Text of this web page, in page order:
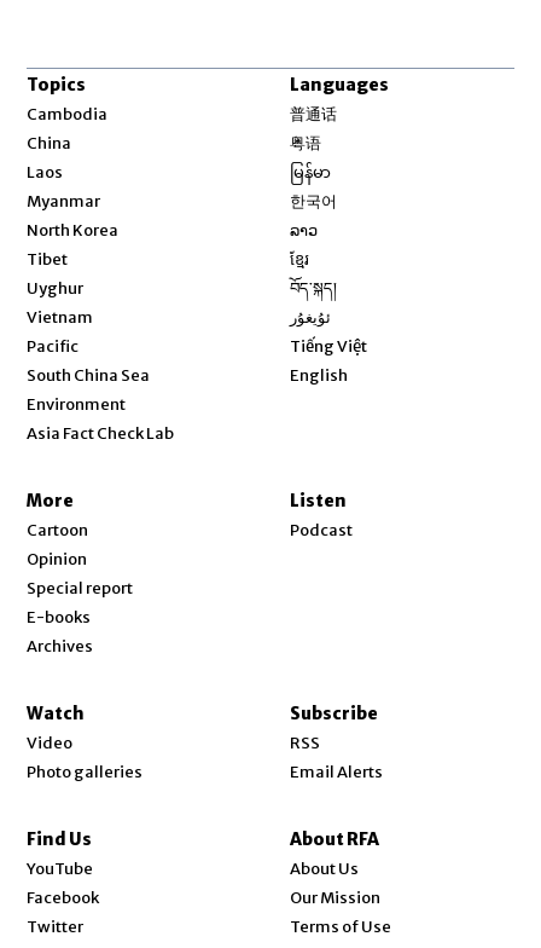
Topics
Cambodia
China
Laos
Myanmar
North Korea
Tibet
Uyghur
Vietnam
Pacific
South China Sea
Environment
Asia Fact Check Lab
Languages
普通话
粤语
မြန်မာ
한국어
ລາວ
ខ្មែរ
བོད་སྐད།
ئۇيغۇر
Tiếng Việt
English
More
Cartoon
Opinion
Special report
E-books
Archives
Listen
Podcast
Watch
Video
Photo galleries
Subscribe
RSS
Email Alerts
Find Us
YouTube
Facebook
Twitter
About RFA
About Us
Our Mission
Terms of Use